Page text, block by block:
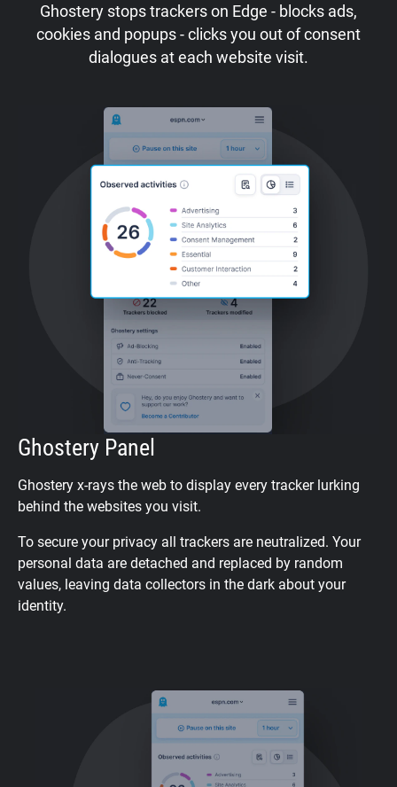
Ghostery stops trackers on Edge - blocks ads,
cookies and popups - clicks you out of consent
dialogues at each website visit.
Ghostery Panel
Ghostery x-rays the web to display every tracker lurking
behind the websites you visit.
To secure your privacy all trackers are neutralized. Your
personal data are detached and replaced by random
values, leaving data collectors in the dark about your
identity.